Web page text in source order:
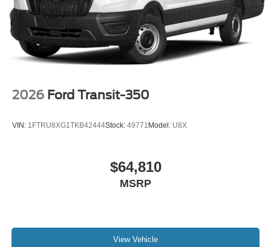
2026 Ford Transit-350
VIN: 1FTRU8XG1TKB42444Stock: 49771 Model: U8X
$64,810
MSRP
View Vehicle